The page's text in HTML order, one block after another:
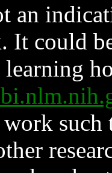
an
It could
such